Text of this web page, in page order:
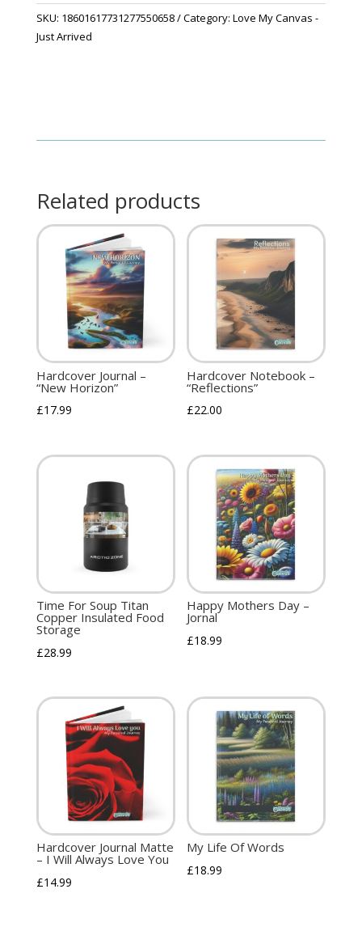
quantity
SKU: 18601617731277550658 Category: Love My Canvas -
Just Arrived
Related products
Hardcover Journal –
“New Horizon”
£17.99
Hardcover Notebook –
“Reflections”
£22.00
Time For Soup Titan
Copper Insulated Food
Storage
£28.99
Happy Mothers Day –
Jornal
£18.99
Hardcover Journal Matte
– I Will Always Love You
£14.99
My Life Of Words
£18.99